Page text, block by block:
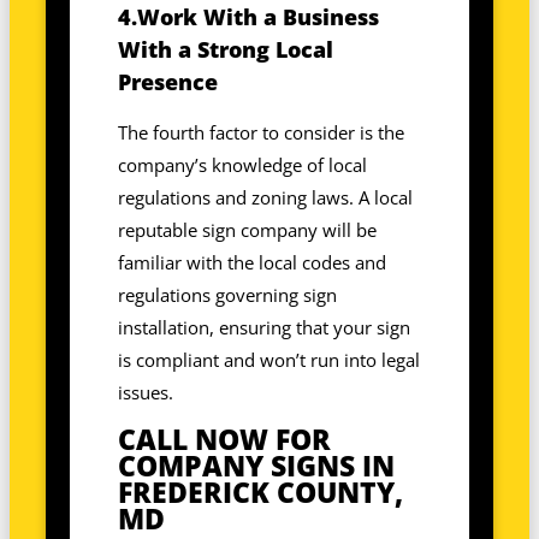
4.Work With a Business
With a Strong Local
Presence
The fourth factor to consider is the
company’s knowledge of local
regulations and zoning laws. A local
reputable sign company will be
familiar with the local codes and
regulations governing sign
installation, ensuring that your sign
is compliant and won’t run into legal
issues.
CALL NOW FOR
COMPANY SIGNS IN
FREDERICK COUNTY,
MD